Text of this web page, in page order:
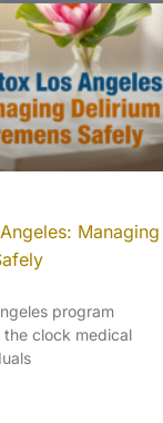
Managing
program
clock medical